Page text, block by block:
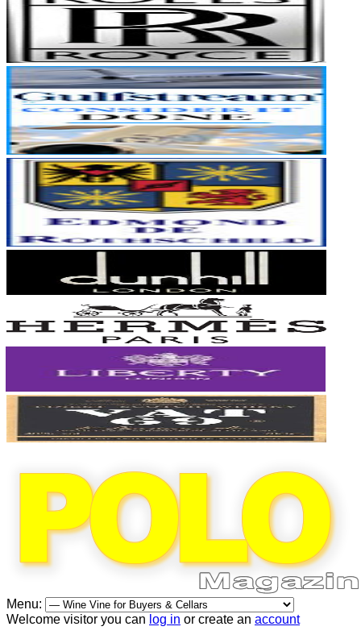
Menu:
Welcome visitor you can log in or create an account